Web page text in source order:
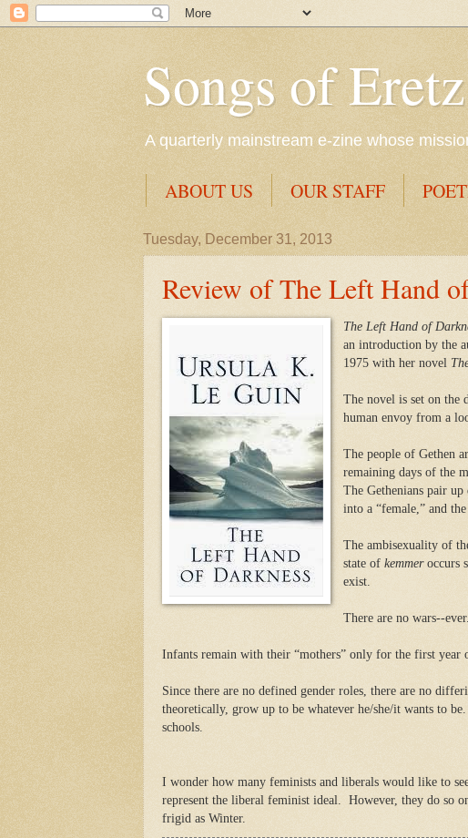
Songs of
A quarterly mainstream e-zine whose
ABOUT US OUR STAFF
Tuesday, December 31, 2013
Review of The Left Hand
The Left Hand of
an introduction by the
1975 with her novel
The novel is set on the
human envoy from a
The people of Gethen
remaining days of the
The Gethenians pair up
into a “female,” and
The ambisexuality of
state of kemmeroccurs
exist.
There are no wars--ever.
Infants remain with their “mothers” only for the first year
Since there are no defined gender roles, there are no
theoretically, grow up to be whatever he/she/it wants to be.
schools.
I wonder how many feminists and liberals would like to
represent the liberal feminist ideal.
However, they do so
frigid as Winter.